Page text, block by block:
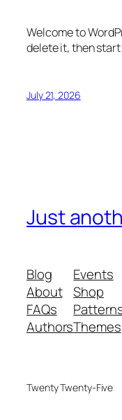
Welcome to
delete it, then
July 21, 2026
Just
Blog
About
FAQs
Authors
Events
Shop
Themes
Twenty Twenty-Five